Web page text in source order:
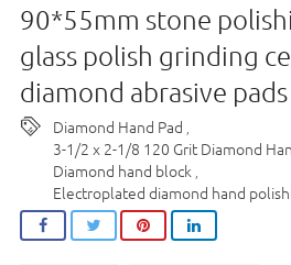
90*55mm stone
glass polish grinding
diamond abrasive pads
Diamond Hand Pad
3-1/2 x 2-1/8 120 Grit Diamond
Diamond hand block
Electroplated diamond hand